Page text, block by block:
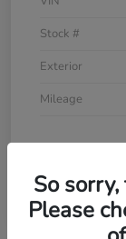
Stock #
Exterior
Mileage
So
Please